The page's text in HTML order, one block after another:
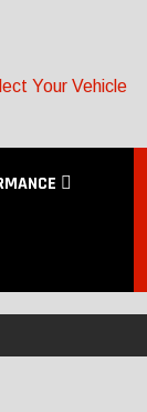
Your Vehicle